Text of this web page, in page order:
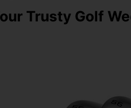
Trusty Golf